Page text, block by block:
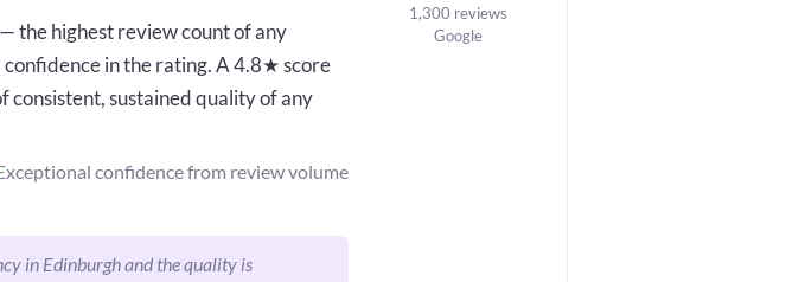
the highest review count of any
in the rating. A 4.8★ score
consistent, sustained quality of any
confidence from review volume
in Edinburgh and the quality is
1,300 reviews
Google